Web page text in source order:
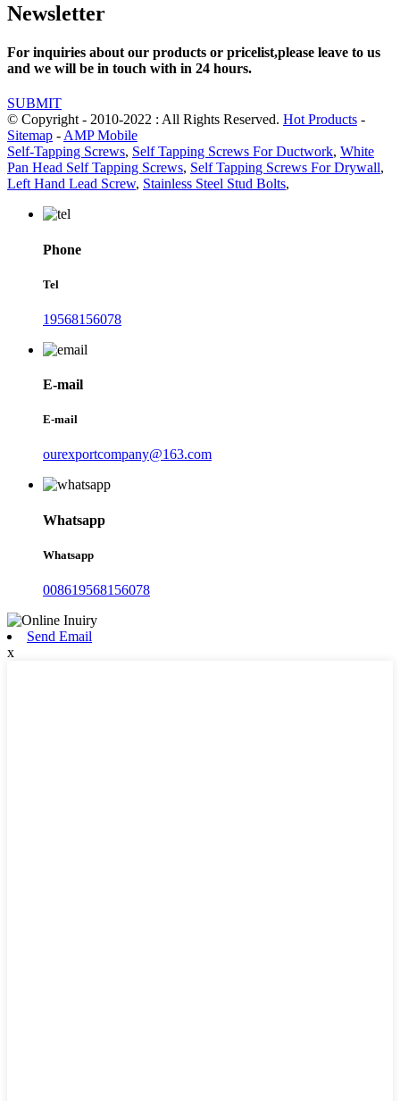
Newsletter
For inquiries about our products or pricelist,please leave to us
and we will be in touch with in 24 hours.
SUBMIT
© Copyright - 2010-2022 : All Rights Reserved. Hot Products -
Sitemap - AMP Mobile
Self-Tapping Screws, Self Tapping Screws For Ductwork, White
Pan Head Self Tapping Screws, Self Tapping Screws For Drywall,
Left Hand Lead Screw, Stainless Steel Stud Bolts,
Phone
Tel
19568156078
E-mail
E-mail
ourexportcompany@163.com
Whatsapp
Whatsapp
008619568156078
Send Email
x